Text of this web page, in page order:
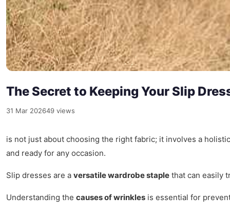
The Secret to Keeping Your Slip
31 Mar 202649 views
is not just about choosing the right fabric; it involves a
and ready for any occasion.
Slip dresses are a versatile wardrobe staple that can easily
Understanding the causes of wrinkles is essential for